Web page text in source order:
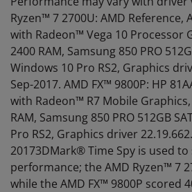
Ryzen™ 7 2700U: AMD Reference,
with Radeon™ Vega 10 Processor
2400 RAM, Samsung 850 PRO
Windows 10 Pro RS2, Graphics
Sep-2017. AMD FX™ 9800P: HP
with Radeon™ R7 Mobile Graphics,
RAM, Samsung 850 PRO 512GB
Pro RS2, Graphics driver
20173DMark® Time Spy is used
performance; the AMD Ryzen™ 7
while the AMD FX™ 9800P scored